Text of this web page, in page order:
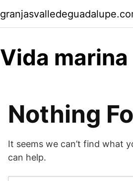
Vida marina
Nothing
It seems we can’t find what
can help.